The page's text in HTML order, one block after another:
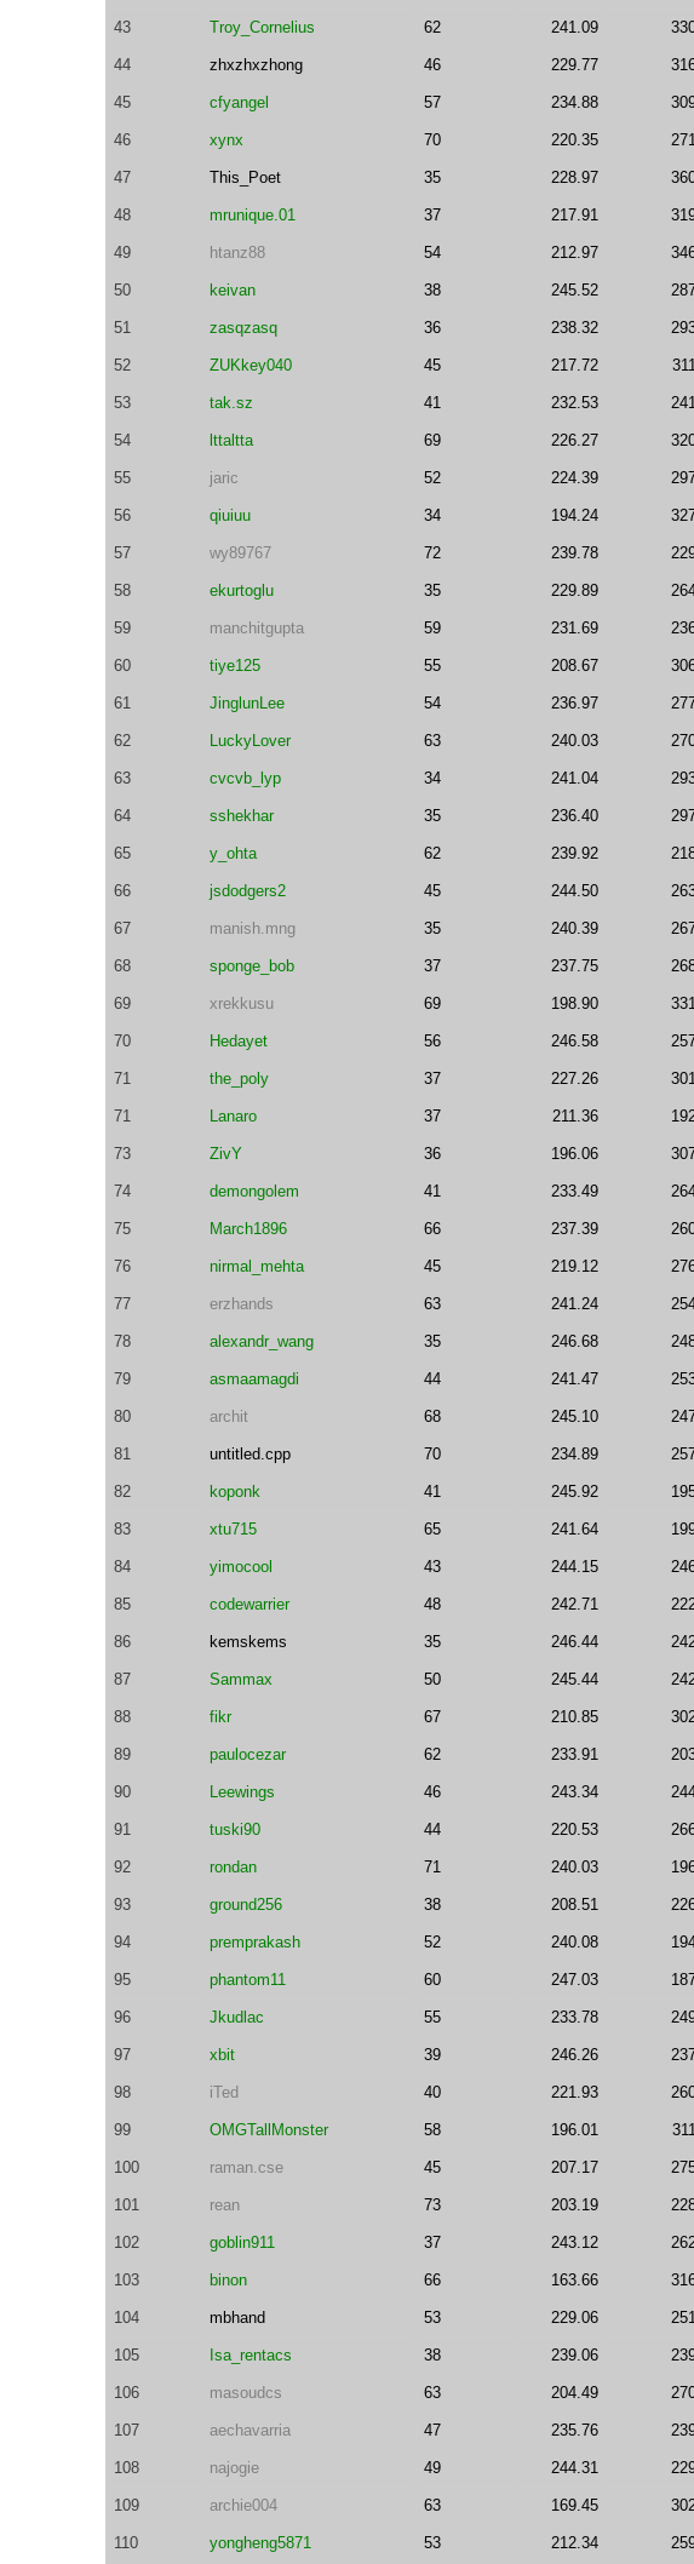
43 Troy_Cornelius 62 241.09
44 zhxzhxzhong 46 229.77
45 cfyangel 57 234.88
46 xynx 70 220.35
47 This_Poet 35 228.97
48 mrunique.01 37 217.91
49 htanz88 54 212.97
50 keivan 38 245.52
51 zasqzasq 36 238.32
52 ZUKkey040 45 217.72
53 tak.sz 41 232.53
54 lttaltta 69 226.27
55 jaric 52 224.39
56 qiuiuu 34 194.24
57 wy89767 72 239.78
58 ekurtoglu 35 229.89
59 manchitgupta 59 231.69
60 tiye125 55 208.67
61 JinglunLee 54 236.97
62 LuckyLover 63 240.03
63 cvcvb_lyp 34 241.04
64 sshekhar 35 236.40
65 y_ohta 62 239.92
66 jsdodgers2 45 244.50
67 manish.mng 35 240.39
68 sponge_bob 37 237.75
69 xrekkusu 69 198.90
70 Hedayet 56 246.58
71 the_poly 37 227.26
71 Lanaro 37 211.36
73 ZivY 36 196.06
74 demongolem 41 233.49
75 March1896 66 237.39
76 nirmal_mehta 45 219.12
77 erzhands 63 241.24
78 alexandr_wang 35 246.68
79 asmaamagdi 44 241.47
80 archit 68 245.10
81 untitled.cpp 70 234.89
82 koponk 41 245.92
83 xtu715 65 241.64
84 yimocool 43 244.15
85 codewarrier 48 242.71
86 kemskems 35 246.44
87 Sammax 50 245.44
88 fikr 67 210.85
89 paulocezar 62 233.91
90 Leewings 46 243.34
91 tuski90 44 220.53
92 rondan 71 240.03
93 ground256 38 208.51
94 premprakash 52 240.08
95 phantom11 60 247.03
96 Jkudlac 55 233.78
97 xbit 39 246.26
98 iTed 40 221.93
99 OMGTallMonster 58 196.01
100 raman.cse 45 207.17
101 rean 73 203.19
102 goblin911 37 243.12
103 binon 66 163.66
104 mbhand 53 229.06
105 Isa_rentacs 38 239.06
106 masoudcs 63 204.49
107 aechavarria 47 235.76
108 najogie 49 244.31
109 archie004 63 169.45
110 yongheng5871 53 212.34